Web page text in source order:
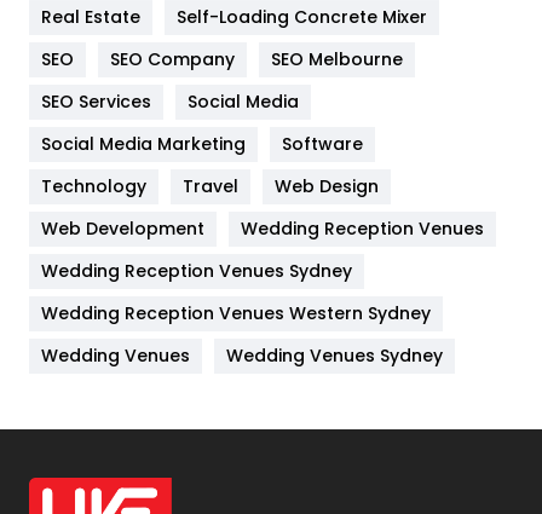
Jobs
Kitchen
Lifestyle
82
Management
Materials
Off Page Seo
6
Office Supplies
Real Estate
Self-Loading Concrete Mixer
SEO
SEO Company
SEO Melbourne
SEO Services
Social Media
Social Media Marketing
Software
Technology
Travel
Web Design
Web Development
Wedding Reception Venues
Wedding Reception Venues Sydney
Wedding Reception Venues Western Sydney
Wedding Venues
Wedding Venues Sydney